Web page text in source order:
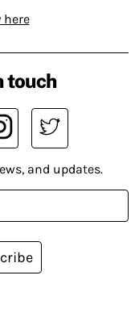
here
touch
and updates.